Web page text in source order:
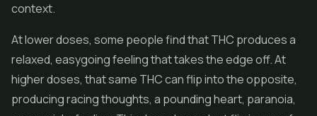
context.
At lower doses, some people find that THC produces a
relaxed, easygoing feeling that takes the edge off. At
higher doses, that same THC can flip into the opposite,
producing racing thoughts, a pounding heart, paranoia,